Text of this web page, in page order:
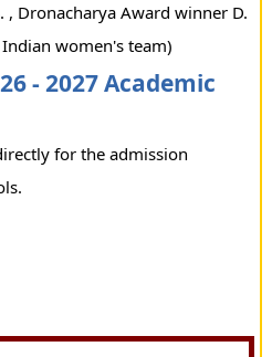
, Dronacharya Award winner D.
women's team)
- 2027 Academic
for the admission